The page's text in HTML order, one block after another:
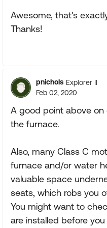
Awesome, that's
Thanks!
pnichols Explorer II
Feb 02, 2020
A good point above
the furnace.
Also, many Class C
furnace and/or water
valuable space
seats, which robs you
You might want to
are installed before you